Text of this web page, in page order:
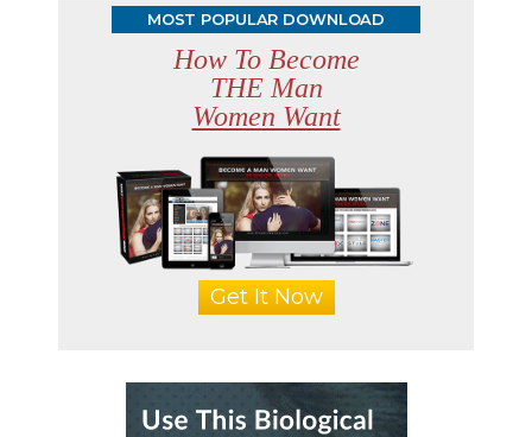
MOST POPULAR DOWNLOAD
How To Become
THE Man
Women Want
Get It Now